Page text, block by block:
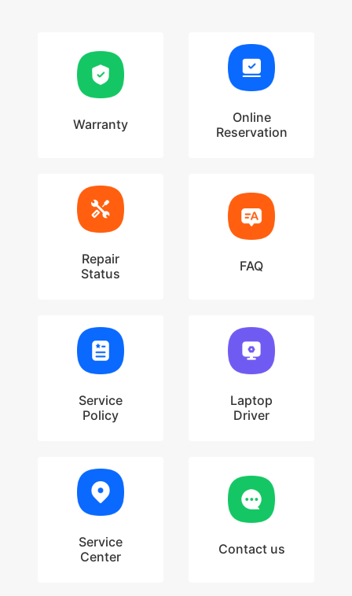
Warranty
Online
Reservation
Repair
Status
FAQ
Service
Policy
Laptop
Driver
Service
Center
Contact us